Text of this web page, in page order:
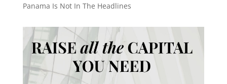
Panama Is Not In The Headlines